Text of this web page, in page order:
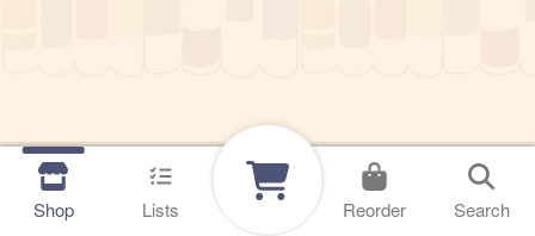
Shop Lists Reorder Search